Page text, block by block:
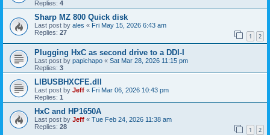
Replies: 4
Sharp MZ 800 Quick disk
Last post by ales « Fri May 15, 2026 6:43 am
Replies: 27 1 2
Plugging HxC as second drive to a DDI-I
Last post by papichapo « Sat Mar 28, 2026 11:15 pm
Replies: 3
LIBUSBHXCFE.dll
Last post by Jeff « Fri Mar 06, 2026 10:43 pm
Replies: 1
HxC and HP1650A
Last post by Jeff « Tue Feb 24, 2026 11:38 am
Replies: 28 1 2